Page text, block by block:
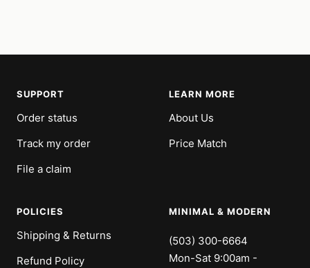
SUPPORT
Order status
Track my order
File a claim
LEARN MORE
About Us
Price Match
POLICIES
Shipping & Returns
Refund Policy
MINIMAL & MODERN
(503) 300-6664
Mon-Sat 9:00am -